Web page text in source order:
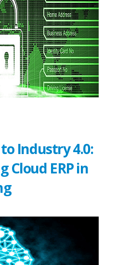
Industry 4.0:
Cloud ERP in